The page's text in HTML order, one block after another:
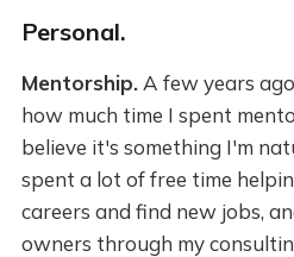
Personal.
Mentorship.A few years
how much time I spent
believe it's something I'm
spent a lot of free time
careers and find new jobs,
owners through my